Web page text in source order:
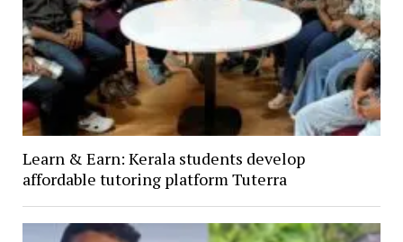
Learn & Earn: Kerala students develop
affordable tutoring platform Tuterra